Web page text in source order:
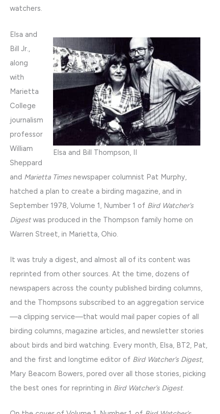
watchers.
Elsa and Bill Thompson, II
Elsa and
Bill Jr.,
along
with
Marietta
College
journalism
professor
William
Sheppard
and Marietta Timesnewspaper columnist Pat Murphy,
hatched a plan to create a birding magazine, and in
September 1978, Volume 1, Number 1 of Bird Watcher’s
Digestwas produced in the Thompson family home on
Warren Street, in Marietta, Ohio.
It was truly a digest, and almost all of its content was
reprinted from other sources. At the time, dozens of
newspapers across the county published birding columns,
and the Thompsons subscribed to an aggregation service
—a clipping service—that would mail paper copies of all
birding columns, magazine articles, and newsletter stories
about birds and bird watching. Every month, Elsa, BT2, Pat,
and the first and longtime editor of Bird Watcher’s Digest,
Mary Beacom Bowers, pored over all those stories, picking
the best ones for reprinting in Bird Watcher’s Digest.